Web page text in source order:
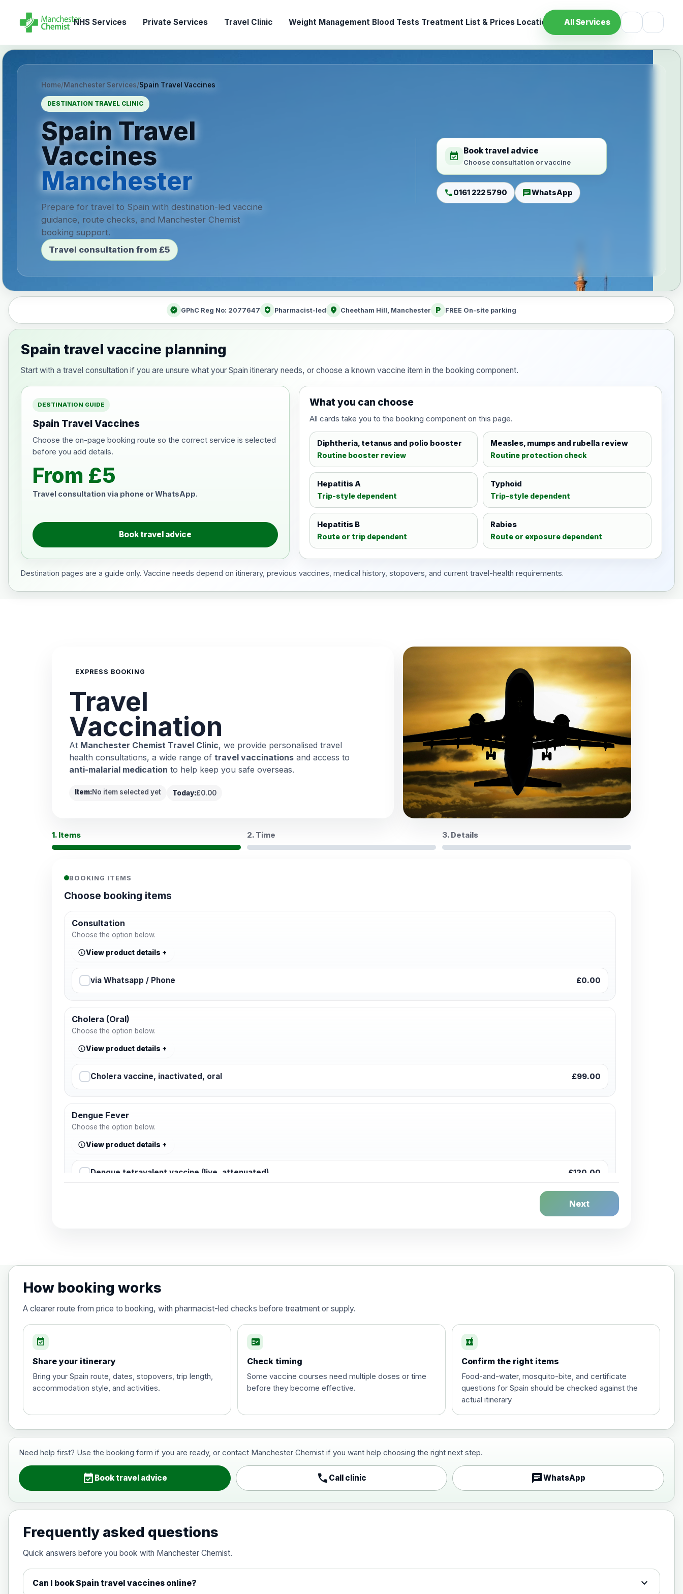
NHS Services Private Services Travel Clinic Weight Management Blood Tests Treatment List & Prices Location All Services
Home/Manchester Services/Spain Travel Vaccines
DESTINATION TRAVEL CLINIC
Spain Travel
Vaccines
Manchester
Prepare for travel to Spain with destination-led vaccine
guidance, route checks, and Manchester Chemist
booking support.
Travel consultation from £5
event_available Book travel advice
Choose consultation or vaccine
call0161 222 5790 chatWhatsApp
verified GPhC Reg No: 2077647 health_and_safety Pharmacist-led location_on Cheetham Hill, Manchester local_parking FREE On-site parking
Spain travel vaccine planning
Start with a travel consultation if you are unsure what your Spain itinerary needs, or choose a known vaccine item in the booking component.
DESTINATION GUIDE
Spain Travel Vaccines
Choose the on-page booking route so the correct service is selected
before you add details.
From £5
Travel consultation via phone or WhatsApp.
Book travel advice
What you can choose
All cards take you to the booking component on this page.
Diphtheria, tetanus and polio booster
Routine booster review
Measles, mumps and rubella review
Routine protection check
Hepatitis A
Trip-style dependent
Typhoid
Trip-style dependent
Hepatitis B
Route or trip dependent
Rabies
Route or exposure dependent
Destination pages are a guide only. Vaccine needs depend on itinerary, previous vaccines, medical history, stopovers, and current travel-health requirements.
EXPRESS BOOKING
Travel
Vaccination
At Manchester Chemist Travel Clinic, we provide personalised travel
health consultations, a wide range of travel vaccinations and access to
anti-malarial medication to help keep you safe overseas.
Item:No item selected yet Today:£0.00
1. Items 2. Time 3. Details
BOOKING ITEMS
Choose booking items
Consultation
Choose the option below.
View product details
via Whatsapp / Phone £0.00
Cholera (Oral)
Choose the option below.
View product details
Cholera vaccine, inactivated, oral £99.00
Dengue Fever
Choose the option below.
View product details
Dengue tetravalent vaccine (live, attenuated) £120.00
Diphtheria, tetanus and poliomyelitis vaccine , inactivated £20.00
Hepatitis A
Hepatitis A
Choose the option below.
View product details
Choose the option below.
View product details
Japanese encephalitis vaccine, inactivated, adsorbed
Next
How booking works
A clearer route from price to booking, with pharmacist-led checks before treatment or supply.
event_available
Share your itinerary
Bring your Spain route, dates, stopovers, trip length,
accommodation style, and activities.
fact_check
Check timing
Some vaccine courses need multiple doses or time
before they become effective.
local_pharmacy
Confirm the right items
Food-and-water, mosquito-bite, and certificate
questions for Spain should be checked against the
actual itinerary
Need help first? Use the booking form if you are ready, or contact Manchester Chemist if you want help choosing the right next step.
event_available Book travel advice call Call clinic chatWhatsApp
Frequently asked questions
Quick answers before you book with Manchester Chemist.
Can I book Spain travel vaccines online? expand_more